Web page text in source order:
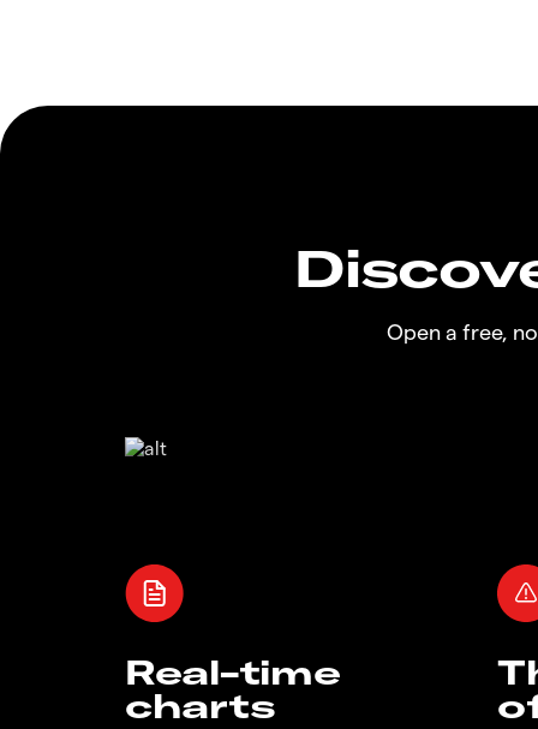
Open a free,
Real-time
charts